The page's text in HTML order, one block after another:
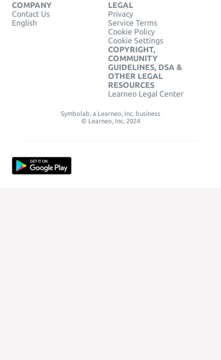
COMPANY
Contact Us
English
LEGAL
Privacy
Service Terms
Cookie Policy
Cookie Settings
COPYRIGHT,
COMMUNITY
GUIDELINES, DSA &
OTHER LEGAL
RESOURCES
Learneo Legal Center
Symbolab, a Learneo, Inc. business
© Learneo, Inc. 2024